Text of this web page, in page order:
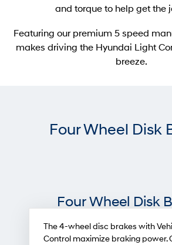
and torque to help get the
Featuring our premium 5 speed
makes driving the Hyundai Light
breeze.
Four Wheel Disk
Four Wheel Disk
The 4-wheel disc brakes with
Control maximize braking power.